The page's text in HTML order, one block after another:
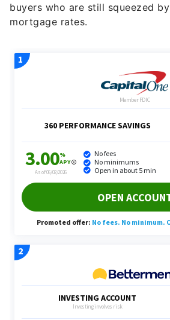
buyers who are still squeezed by
mortgage rates.